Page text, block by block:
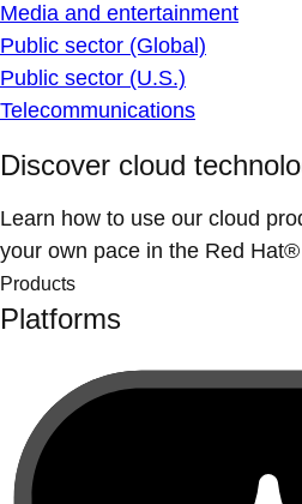
Media and entertainment
Public sector (Global)
Public sector (U.S.)
Telecommunications
Discover cloud
Learn how to use our cloud
your own pace in the Red
Products
Platforms